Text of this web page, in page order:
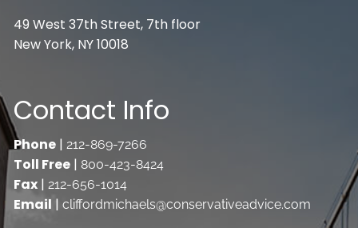
49 West 37th Street, 7th floor
New York, NY 10018
Contact Info
Phone |212-869-7266
Toll Free | 800-423-8424
Fax |212-656-1014
Email |cliffordmichaels@conservativeadvice.com